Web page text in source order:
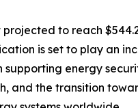
to reach
is set to play an
supporting energy
and the transition